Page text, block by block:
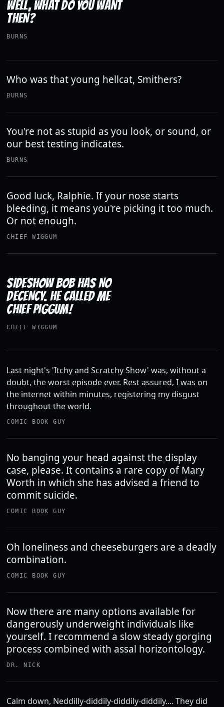
WELL, WHAT DO YOU WANT
THEN?
BURNS
Who was that young hellcat, Smithers?
BURNS
You're not as stupid as you look, or sound, or
our best testing indicates.
BURNS
Good luck, Ralphie. If your nose starts
bleeding, it means you're picking it too much.
Or not enough.
CHIEF WIGGUM
SIDESHOW BOB HAS NO
DECENCY. HE CALLED ME
CHIEF PIGGUM!
CHIEF WIGGUM
Last night's 'Itchy and Scratchy Show' was, without a
doubt, the worst episode ever. Rest assured, I was on
the internet within minutes, registering my disgust
throughout the world.
COMIC BOOK GUY
No banging your head against the display
case, please. It contains a rare copy of Mary
Worth in which she has advised a friend to
commit suicide.
COMIC BOOK GUY
Oh loneliness and cheeseburgers are a deadly
combination.
COMIC BOOK GUY
Now there are many options available for
dangerously underweight individuals like
yourself. I recommend a slow steady gorging
process combined with assal horizontology.
DR. NICK
Calm down, Neddilly-diddily-diddily-diddily.... They did